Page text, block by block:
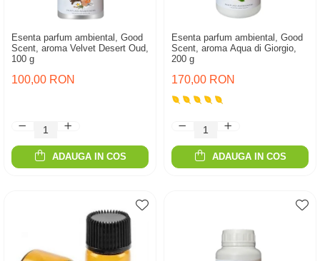
Esenta parfum ambiental, Good
Scent, aroma Velvet Desert Oud,
100 g
100,00 RON
ADAUGA IN COS
Esenta parfum ambiental, Good
Scent, aroma Aqua di Giorgio,
200 g
170,00 RON
ADAUGA IN COS